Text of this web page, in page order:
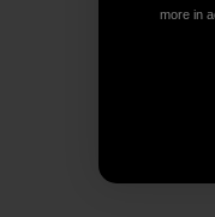
more in